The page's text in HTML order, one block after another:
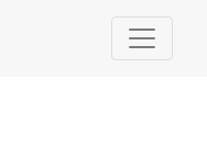
as an outcome of